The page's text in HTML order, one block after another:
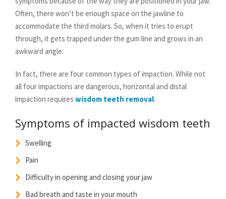
Often, there won’t be enough space on the jawline to
accommodate the third molars. So, when it tries to erupt
through, it gets trapped under the gum line and grows in an
awkward angle.
In fact, there are four common types of impaction. While not
all four impactions are dangerous, horizontal and distal
impaction requires wisdom teeth removal.
Symptoms of impacted wisdom teeth
Swelling
Pain
Difficulty in opening and closing your jaw
Bad breath and taste in your mouth